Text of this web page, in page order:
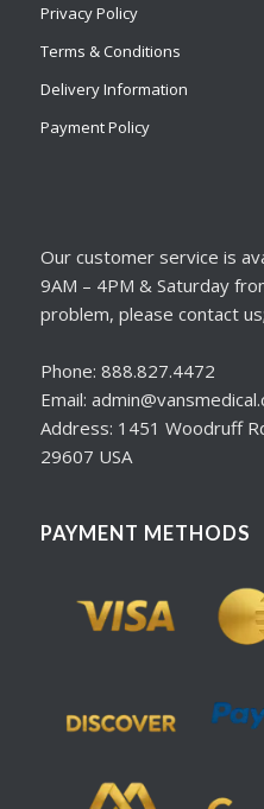
Privacy Policy
Terms & Conditions
Delivery Information
Payment Policy
Our customer service is
9AM – 4PM & Saturday
problem, please contact
Phone: 888.827.4472
Email:
Address: 1451 Woodruff
29607 USA
PAYMENT METHODS